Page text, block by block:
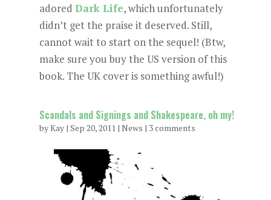
adored Dark Life, which unfortunately
didn’t get the praise it deserved. Still,
cannot wait to start on the sequel! (Btw,
make sure you buy the US version of this
book. The UK cover is something awful!)
Scandals and Signings and Shakespeare, oh my!
byKay| Sep 20, 2011| News | 3 comments